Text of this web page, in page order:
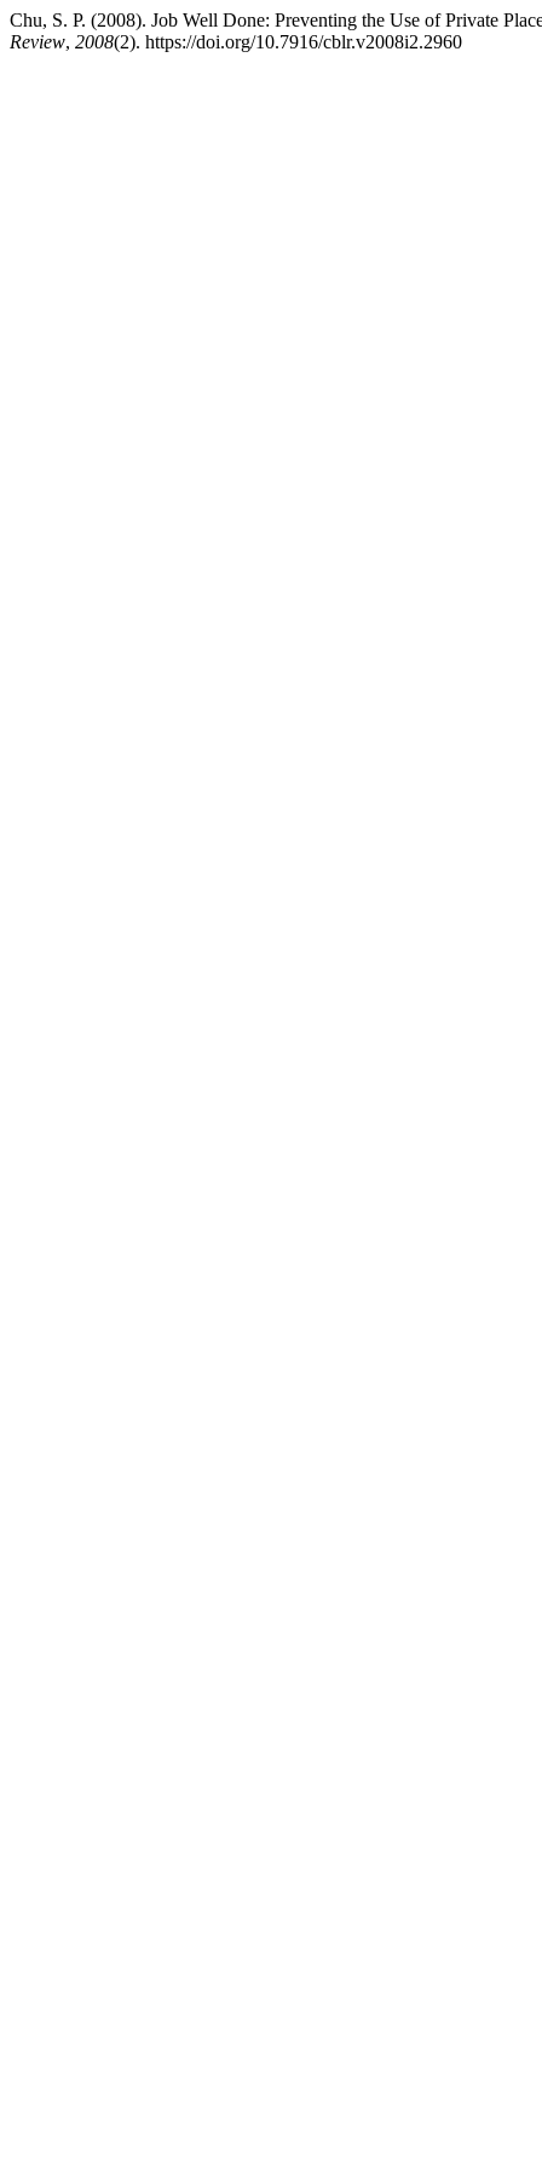
Chu, S. P. (2008). Job Well Done: Preventing the Use of Private
Review, 2008(2). https://doi.org/10.7916/cblr.v2008i2.2960